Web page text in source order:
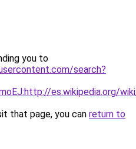
you to
search?
es.wikipedia.org/
that page, you can return to